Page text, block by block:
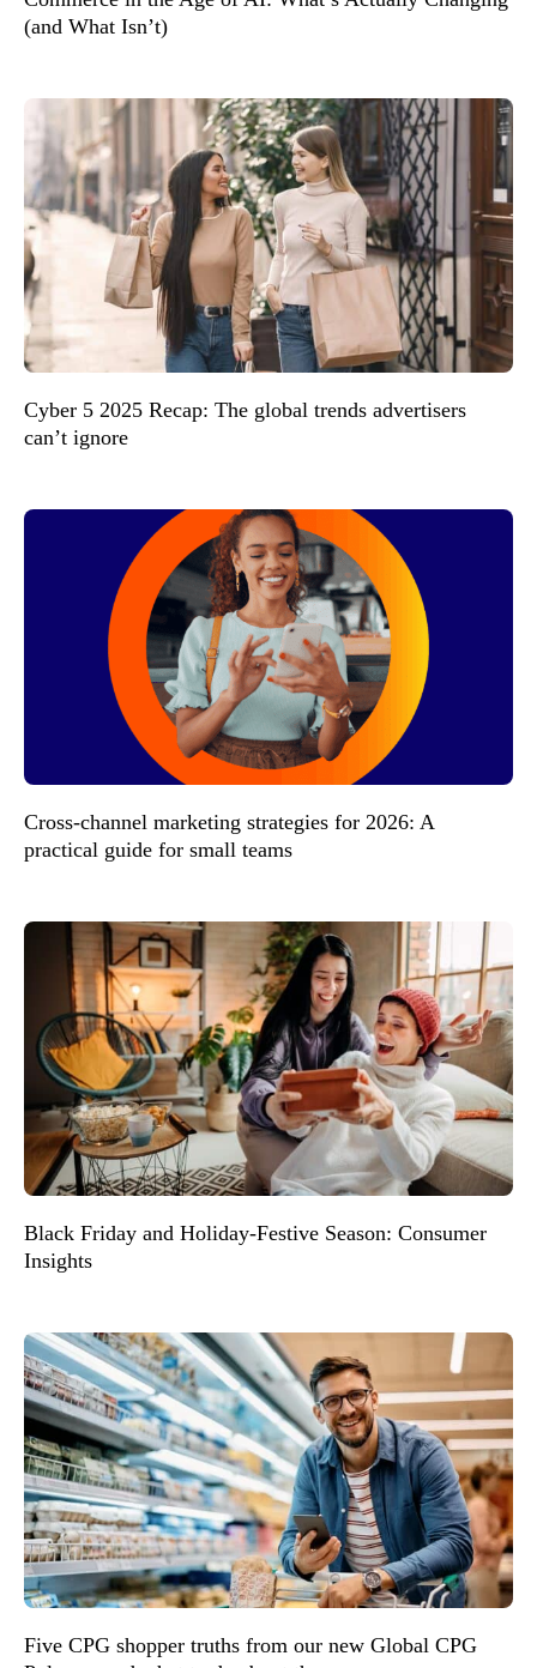
(and What Isn’t)
Cyber 5 2025 Recap: The global trends advertisers
can’t ignore
Cross-channel marketing strategies for 2026: A
practical guide for small teams
Black Friday and Holiday-Festive Season: Consumer
Insights
Five CPG shopper truths from our new Global CPG